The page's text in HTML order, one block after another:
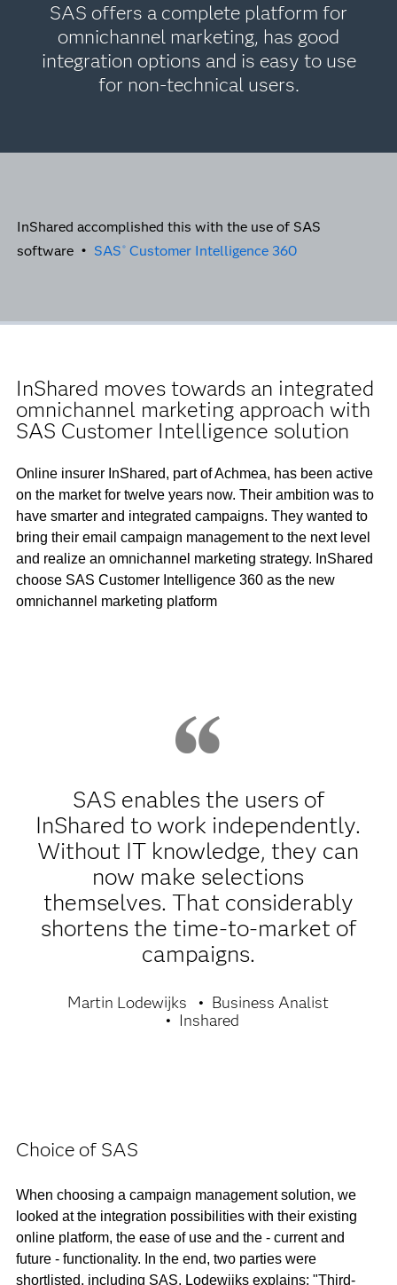
SAS offers a complete platform for
omnichannel marketing, has good
integration options and is easy to use
for non-technical users.
InShared accomplished this with the use of SAS
software • SAS ® Customer Intelligence 360
InShared moves towards an integrated
omnichannel marketing approach with
SAS Customer Intelligence solution
Online insurer InShared, part of Achmea, has been active
on the market for twelve years now. Their ambition was to
have smarter and integrated campaigns. They wanted to
bring their email campaign management to the next level
and realize an omnichannel marketing strategy. InShared
choose SAS Customer Intelligence 360 as the new
omnichannel marketing platform
SAS enables the users of
InShared to work independently.
Without IT knowledge, they can
now make selections
themselves. That considerably
shortens the time-to-market of
campaigns.
Martin Lodewijks
Business Analist
Inshared
Choice of SAS
When choosing a campaign management solution, we
looked at the integration possibilities with their existing
online platform, the ease of use and the - current and
future - functionality. In the end, two parties were
shortlisted, including SAS. Lodewijks explains: "Third-